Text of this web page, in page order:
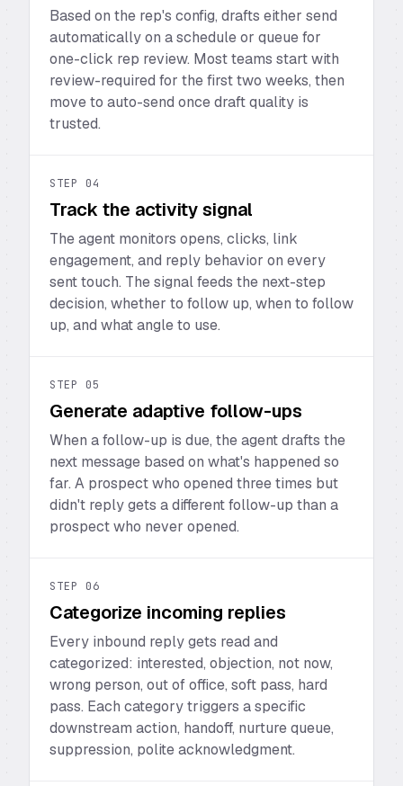
Based on the rep's config, drafts either send
automatically on a schedule or queue for
one-click rep review. Most teams start with
review-required for the first two weeks, then
move to auto-send once draft quality is
trusted.
STEP 04
Track the activity signal
The agent monitors opens, clicks, link
engagement, and reply behavior on every
sent touch. The signal feeds the next-step
decision, whether to follow up, when to follow
up, and what angle to use.
STEP 05
Generate adaptive follow-ups
When a follow-up is due, the agent drafts the
next message based on what's happened so
far. A prospect who opened three times but
didn't reply gets a different follow-up than a
prospect who never opened.
STEP 06
Categorize incoming replies
Every inbound reply gets read and
categorized: interested, objection, not now,
wrong person, out of office, soft pass, hard
pass. Each category triggers a specific
downstream action, handoff, nurture queue,
suppression, polite acknowledgment.